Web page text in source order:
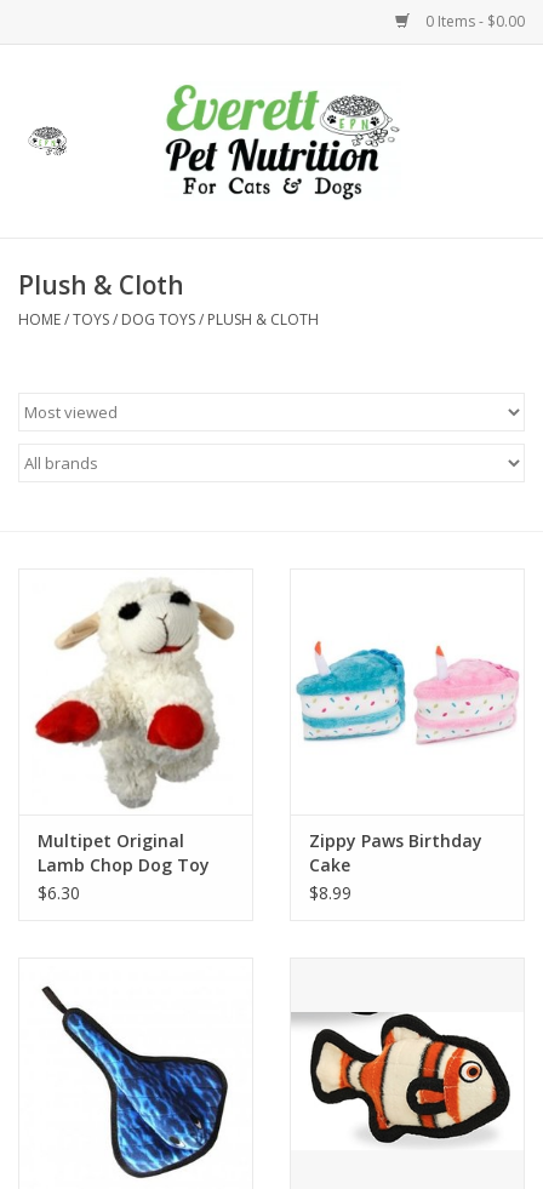
0 Items - $0.00
Health
Holidays
Loyalty
Plush & Cloth
HOME/TOYS/ DOG TOYS/ PLUSH & CLOTH
Multipet Original
Lamb Chop Dog Toy
$6.30
Zippy Paws Birthday
Cake
$8.99